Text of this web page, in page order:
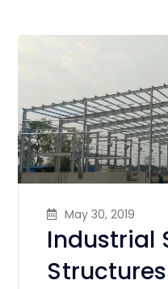
May 30, 2019
Industrial
Structures